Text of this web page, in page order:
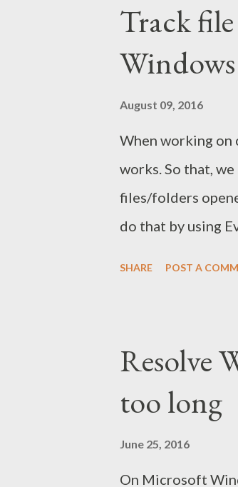
Track
August 09, 2016
When working on
works. So that,
files/folders
do that by using
SHARE POST A
Resolve
too long
June 25, 2016
On Microsoft